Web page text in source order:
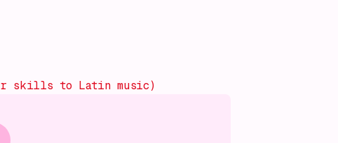
skills to Latin music)